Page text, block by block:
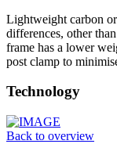
Lightweight carbon
differences, other
frame has a lower
post clamp to
Technology
Back to overview